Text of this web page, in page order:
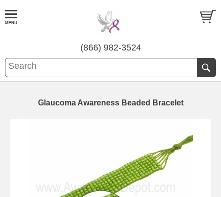
(866) 982-3524
Glaucoma Awareness Beaded Bracelet